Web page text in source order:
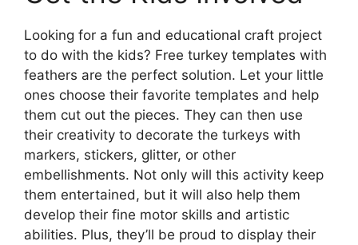
Looking for a fun and educational craft project
to do with the kids? Free turkey templates with
feathers are the perfect solution. Let your little
ones choose their favorite templates and help
them cut out the pieces. They can then use
their creativity to decorate the turkeys with
markers, stickers, glitter, or other
embellishments. Not only will this activity keep
them entertained, but it will also help them
develop their fine motor skills and artistic
abilities. Plus, they’ll be proud to display their